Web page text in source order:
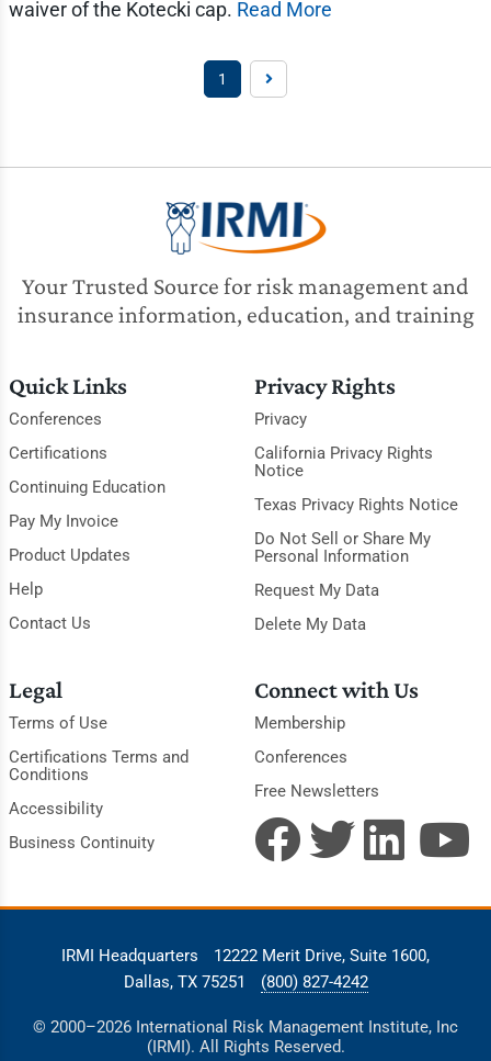
waiver of the Kotecki cap. Read More
1
Your Trusted Source for risk management and
insurance information, education, and training
Quick Links
Conferences
Certifications
Continuing Education
Pay My Invoice
Product Updates
Help
Contact Us
Privacy Rights
Privacy
California Privacy Rights
Notice
Texas Privacy Rights Notice
Do Not Sell or Share My
Personal Information
Request My Data
Delete My Data
Legal
Terms of Use
Certifications Terms and
Conditions
Accessibility
Business Continuity
Connect with Us
Membership
Conferences
Free Newsletters
IRMI Headquarters
12222 Merit Drive, Suite 1600,
Dallas, TX 75251
(800) 827-4242
© 2000–2026 International Risk Management Institute, Inc
(IRMI). All Rights Reserved.